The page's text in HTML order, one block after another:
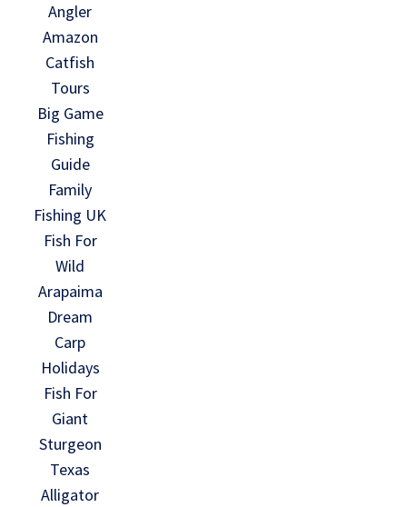
Angler
Amazon
Catfish
Tours
Big Game
Fishing
Guide
Family
Fishing UK
Fish For
Wild
Arapaima
Dream
Carp
Holidays
Fish For
Giant
Sturgeon
Texas
Alligator